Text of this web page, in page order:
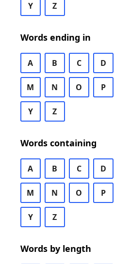
Y Z
Words ending in
A B C D
M N O P
Y Z
Words containing
A B C D
M N O P
Y Z
Words by length